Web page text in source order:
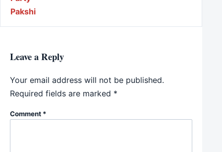
Pakshi
Leave a Reply
Your email address will not be published.
Required fields are marked *
Comment *